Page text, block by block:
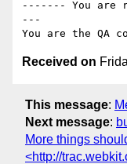
------- You are
---
Received on
This message:
Next message:
More things
<http://